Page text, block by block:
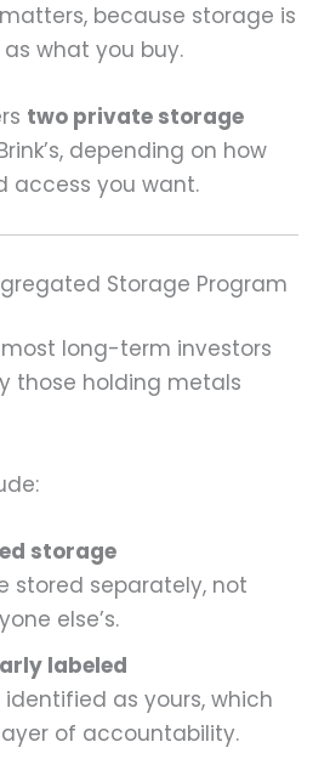
because storage is
what you buy.
two private storage
depending on how
access you want.
Storage Program
long-term investors
those holding metals
storage
stored separately, not
else’s.
labeled
identified as yours, which
of accountability.